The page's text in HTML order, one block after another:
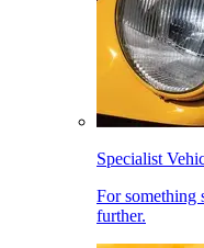
Specialist
For something
further.